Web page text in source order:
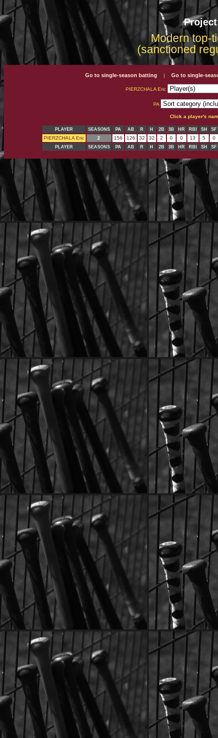
Modern top-
(sanctioned
Go to single-season batting | Go to single-
PIERZCHALA Eric
PA
Click a player's
PLAYER SEASONS PA AB R H 2B 3B HR RBI SH SF
PIERZCHALA Eric 2 156 126 32 32 2 0 0 13 5 0
PLAYER SEASONS PA AB R H 2B 3B HR RBI SH SF